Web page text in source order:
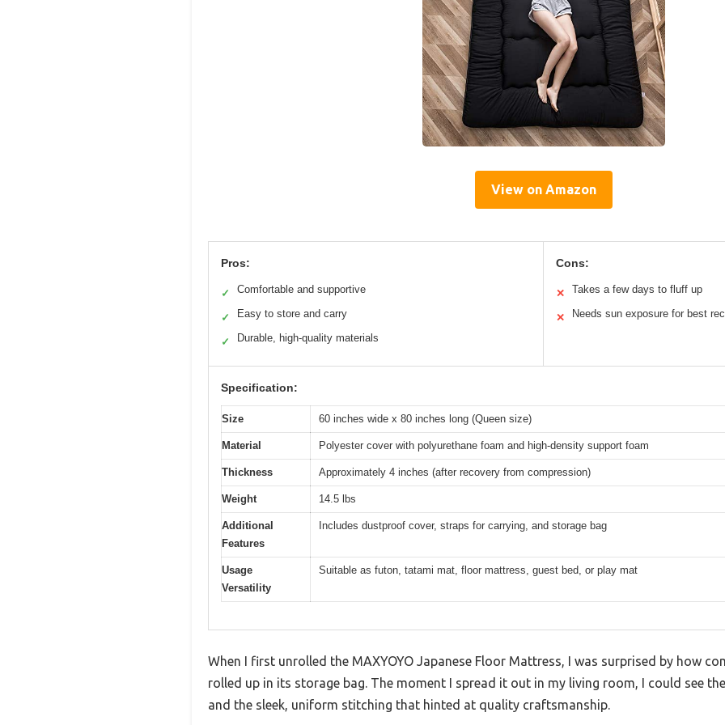
View on Amazon
Pros:
✓ Comfortable and supportive
✓ Easy to store and carry
✓ Durable, high-quality materials
Cons:
✕ Takes a few days to fluff up
✕ Needs sun exposure for best
Specification:
Size 60 inches wide x 80 inches long (Queen size)
Material Polyester cover with polyurethane foam and high-density support foam
Thickness Approximately 4 inches (after recovery from compression)
Weight 14.5 lbs
Additional
Features
Includes dustproof cover, straps for carrying, and storage bag
Usage
Versatility
Suitable as futon, tatami mat, floor mattress, guest bed, or play mat
When I first unrolled the MAXYOYO Japanese Floor Mattress, I was surprised by how
rolled up in its storage bag. The moment I spread it out in my living room, I could see
and the sleek, uniform stitching that hinted at quality craftsmanship.